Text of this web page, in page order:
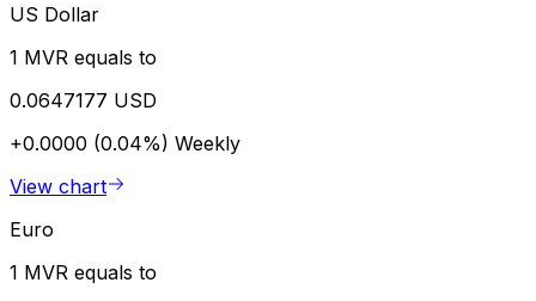
US Dollar
1 MVR equals to
0.0647177 USD
+0.0000 (0.04%) Weekly
View chart
Euro
1 MVR equals to